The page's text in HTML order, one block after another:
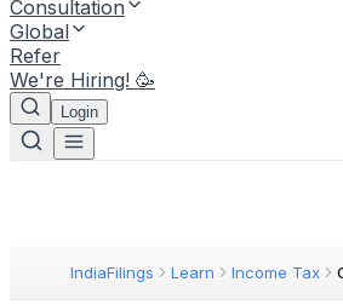
Consultation
Global
Refer
We're Hiring! 🥳
Login
IndiaFilings Learn Income Tax